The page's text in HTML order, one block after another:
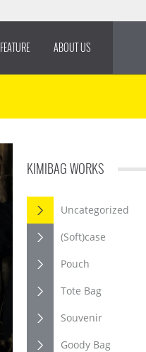
FEATURE ABOUT US
KIMIBAG WORKS
Uncategorized
(Soft)case
Pouch
Tote Bag
Souvenir
Goody Bag